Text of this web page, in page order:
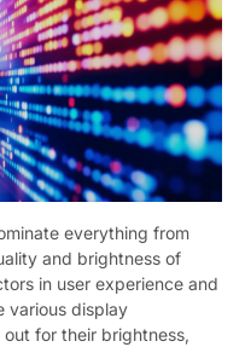
everything from
and brightness of
in user experience and
various display
for their brightness,